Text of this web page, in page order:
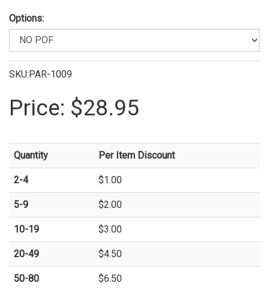
Options:
SKU:PAR-1009
Price: $28.95
Quantity Per Item Discount
2-4 $1.00
5-9 $2.00
10-19 $3.00
20-49 $4.50
50-80 $6.50